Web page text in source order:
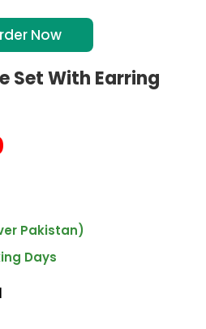
Now
Set With Earring
Pakistan)
Days